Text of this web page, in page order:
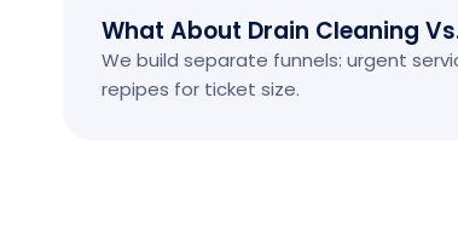
What About Drain Cleaning
We build separate funnels: urgent
repipes for ticket size.